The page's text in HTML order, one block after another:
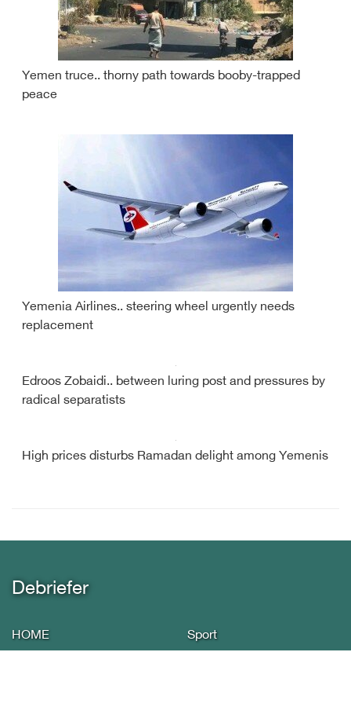
Yemen truce.. thorny path towards booby-trapped
peace
Yemenia Airlines.. steering wheel urgently needs
replacement
Edroos Zobaidi.. between luring post and pressures by
radical separatists
High prices disturbs Ramadan delight among Yemenis
Debriefer
HOME
Sport